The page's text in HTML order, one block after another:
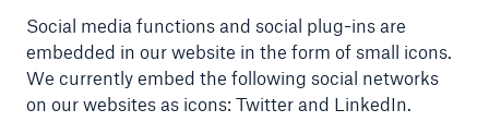
Social media functions and social plug-ins are
embedded in our website in the form of small icons.
We currently embed the following social networks
on our websites as icons: Twitter and LinkedIn.